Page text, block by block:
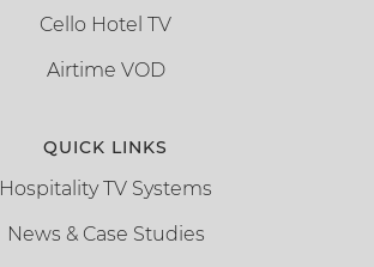
Cello Hotel TV
Airtime VOD
QUICK LINKS
Hospitality TV Systems
News & Case Studies